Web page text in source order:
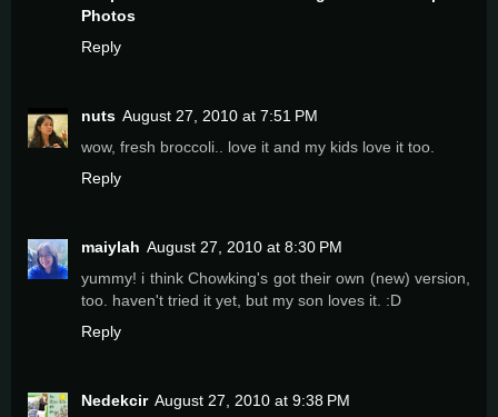
Photos
Reply
nuts August 27, 2010 at 7:51 PM
wow, fresh broccoli.. love it and my kids love it too.
Reply
maiylah August 27, 2010 at 8:30 PM
yummy! i think Chowking's got their own (new) version,
too. haven't tried it yet, but my son loves it. :D
Reply
Nedekcir August 27, 2010 at 9:38 PM